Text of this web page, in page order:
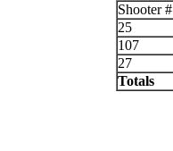
Shooter #
25
107
27
Totals